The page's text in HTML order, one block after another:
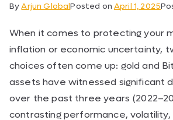
ByArjun GlobalPosted onApril 1, 2025
When it comes to protecting your
inflation or economic uncertainty,
choices often come up: gold and
assets have witnessed significant
over the past three years
contrasting performance, volatility,